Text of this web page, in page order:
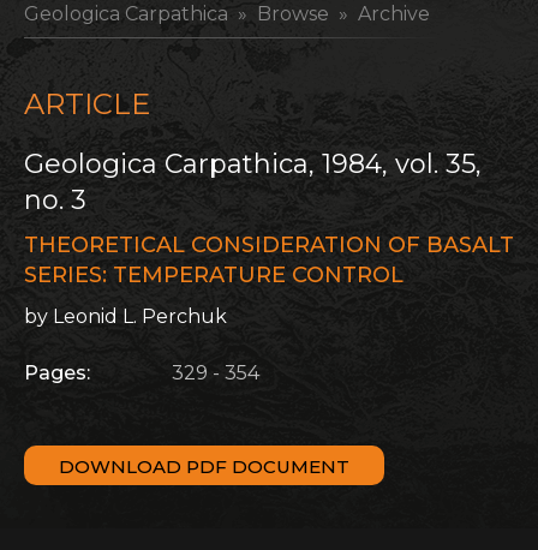
Geologica Carpathica » Browse » Archive
ARTICLE
Geologica Carpathica, 1984, vol. 35,
no. 3
THEORETICAL CONSIDERATION OF BASALT
SERIES: TEMPERATURE CONTROL
by Leonid L. Perchuk
Pages: 329 - 354
DOWNLOAD PDF DOCUMENT